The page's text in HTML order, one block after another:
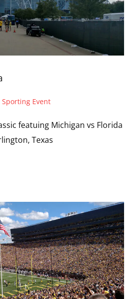
Sporting Event
featuing Michigan vs Florida
Texas